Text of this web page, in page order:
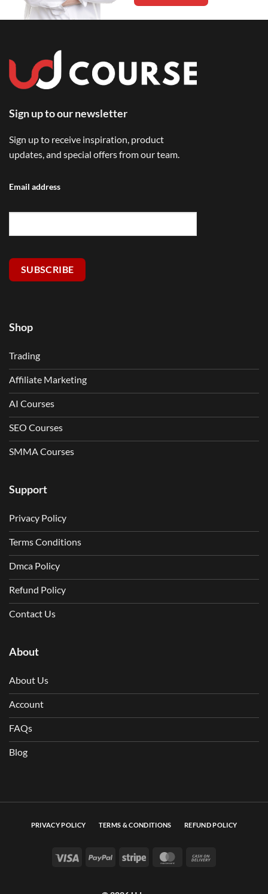
Sign up to our newsletter
Sign up to receive inspiration, product
updates, and special offers from our team.
Email address
SUBSCRIBE
Shop
Trading
Affiliate Marketing
AI Courses
SEO Courses
SMMA Courses
Support
Privacy Policy
Terms Conditions
Dmca Policy
Refund Policy
Contact Us
About
About Us
Account
FAQs
Blog
PRIVACY POLICY TERMS & CONDITIONS REFUND POLICY
Visa PayPal Stripe MasterCard